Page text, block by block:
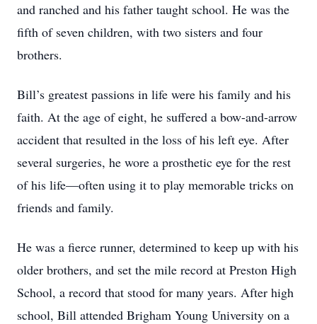
and ranched and his father taught school. He was the
fifth of seven children, with two sisters and four
brothers.
Bill’s greatest passions in life were his family and his
faith. At the age of eight, he suffered a bow-and-arrow
accident that resulted in the loss of his left eye. After
several surgeries, he wore a prosthetic eye for the rest
of his life—often using it to play memorable tricks on
friends and family.
He was a fierce runner, determined to keep up with his
older brothers, and set the mile record at Preston High
School, a record that stood for many years. After high
school, Bill attended Brigham Young University on a